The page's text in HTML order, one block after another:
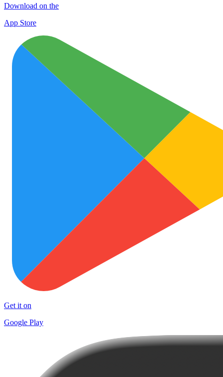
Download on the
App Store
Get it on
Google Play